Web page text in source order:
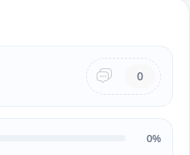
0
0%